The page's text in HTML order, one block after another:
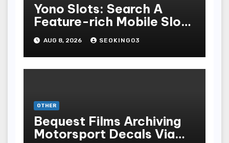
Yono Slots: Search A
Feature-rich Mobile Slot
Gambling Experience
AUG 8, 2026 SEOKING03
OTHER
Bequest Films Archiving
Motorsport Decals Via